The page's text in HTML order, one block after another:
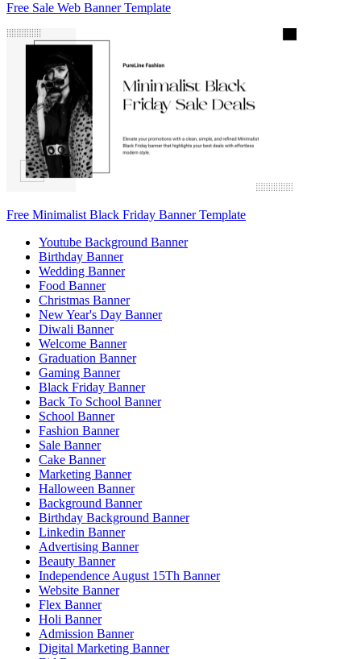
Free Sale Web Banner Template
Free Minimalist Black Friday Banner Template
Youtube Background Banner
Birthday Banner
Wedding Banner
Food Banner
Christmas Banner
New Year's Day Banner
Diwali Banner
Welcome Banner
Graduation Banner
Gaming Banner
Black Friday Banner
Back To School Banner
School Banner
Fashion Banner
Sale Banner
Cake Banner
Marketing Banner
Halloween Banner
Background Banner
Birthday Background Banner
Linkedin Banner
Advertising Banner
Beauty Banner
Independence August 15Th Banner
Website Banner
Flex Banner
Holi Banner
Admission Banner
Digital Marketing Banner